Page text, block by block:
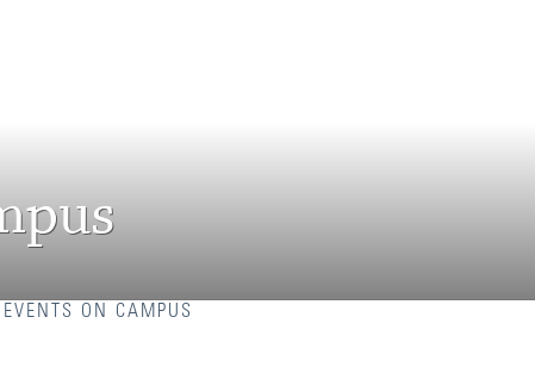
EVENTS ON CAMPUS